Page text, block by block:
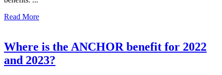
Read More
Where is the ANCHOR benefit for 2022
and 2023?